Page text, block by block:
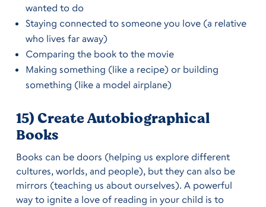
wanted to do
Staying connected to someone you love (a relative
who lives far away)
Comparing the book to the movie
Making something (like a recipe) or building
something (like a model airplane)
15) Create Autobiographical
Books
Books can be doors (helping us explore different
cultures, worlds, and people), but they can also be
mirrors (teaching us about ourselves). A powerful
way to ignite a love of reading in your child is to